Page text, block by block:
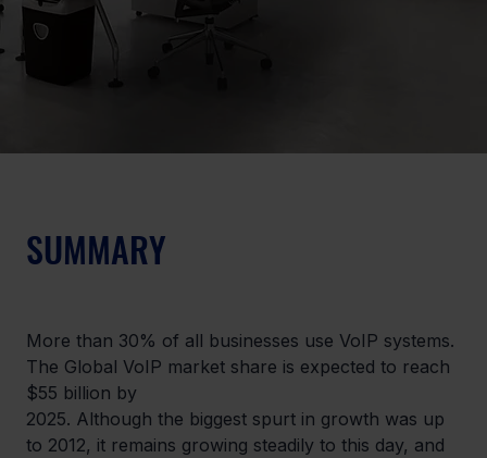
SUMMARY
More than 30% of all businesses use VoIP systems.
The Global VoIP market share is expected to reach
$55 billion by
2025. Although the biggest spurt in growth was up
to 2012, it remains growing steadily to this day, and